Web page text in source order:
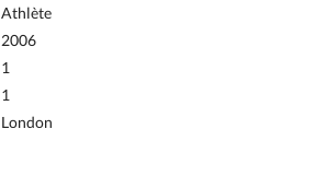
Athlète
2006
1
1
London